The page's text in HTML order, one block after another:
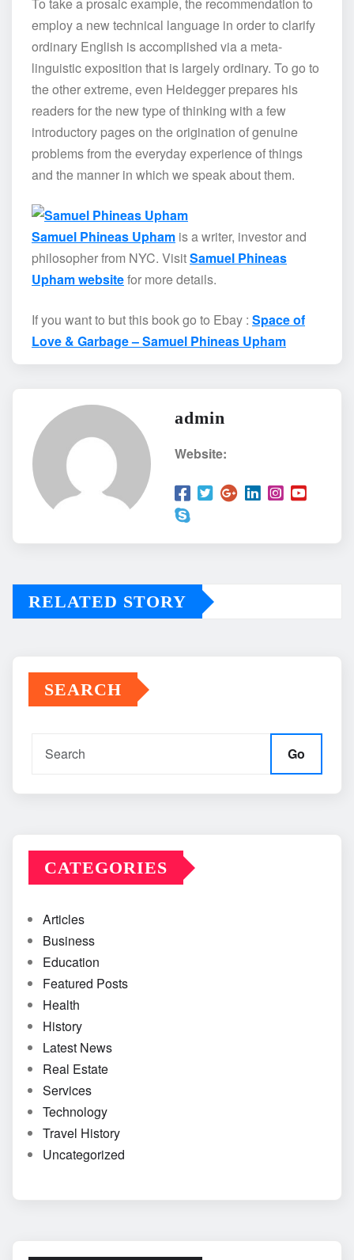
To take a prosaic example, the recommendation to
employ a new technical language in order to clarify
ordinary English is accomplished via a meta-
linguistic exposition that is largely ordinary. To go to
the other extreme, even Heidegger prepares his
readers for the new type of thinking with a few
introductory pages on the origination of genuine
problems from the everyday experience of things
and the manner in which we speak about them.
Samuel Phineas Upham is a writer, investor and
philosopher from NYC. VisitSamuel Phineas
Upham websitefor more details.
If you want to but this book go to Ebay : Space of
Love & Garbage – Samuel Phineas Upham
admin
Website:
RELATED STORY
SEARCH
Go
CATEGORIES
Articles
Business
Education
Featured Posts
Health
History
Latest News
Real Estate
Services
Technology
Travel History
Uncategorized